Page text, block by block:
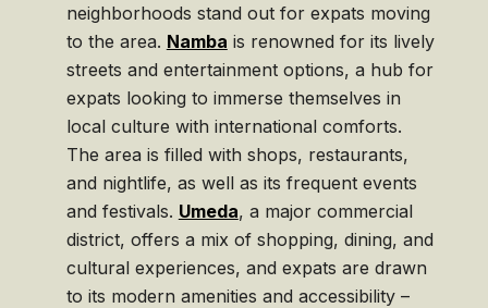
neighborhoods stand out for expats moving
to the area. Namba is renowned for its lively
streets and entertainment options, a hub for
expats looking to immerse themselves in
local culture with international comforts.
The area is filled with shops, restaurants,
and nightlife, as well as its frequent events
and festivals. Umeda, a major commercial
district, offers a mix of shopping, dining, and
cultural experiences, and expats are drawn
to its modern amenities and accessibility –